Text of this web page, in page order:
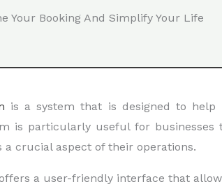
Your Booking And Simplify Your Life
is a system that is designed to help
is particularly useful for businesses
crucial aspect of their operations.
offers a user-friendly interface that